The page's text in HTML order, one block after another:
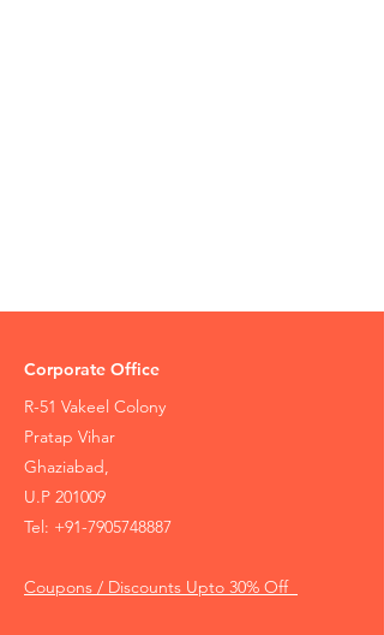
Corporate Office
R-51 Vakeel Colony
Pratap Vihar
Ghaziabad,
U.P 201009
Tel: +91-7905748887
Coupons / Discounts Upto 30% Off